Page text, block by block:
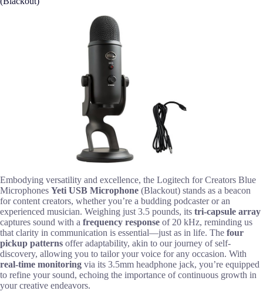
Embodying versatility and excellence, the Logitech for Creators Blue
Microphones Yeti USB Microphone (Blackout) stands as a beacon
for content creators, whether you’re a budding podcaster or an
experienced musician. Weighing just 3.5 pounds, its tri-capsule array
captures sound with a frequency response of 20 kHz, reminding us
that clarity in communication is essential—just as in life. The four
pickup patterns offer adaptability, akin to our journey of self-
discovery, allowing you to tailor your voice for any occasion. With
real-time monitoring via its 3.5mm headphone jack, you’re equipped
to refine your sound, echoing the importance of continuous growth in
your creative endeavors.